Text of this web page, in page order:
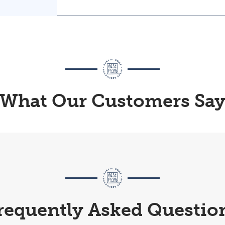
What Our Customers Say
Asked